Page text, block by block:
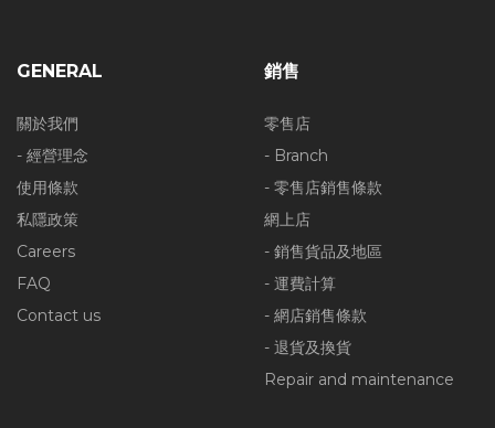
GENERAL
關於我們
- 經營理念
使用條款
私隱政策
Careers
FAQ
Contact us
銷售
零售店
- Branch
- 零售店銷售條款
網上店
- 銷售貨品及地區
- 運費計算
- 網店銷售條款
- 退貨及換貨
Repair and maintenance